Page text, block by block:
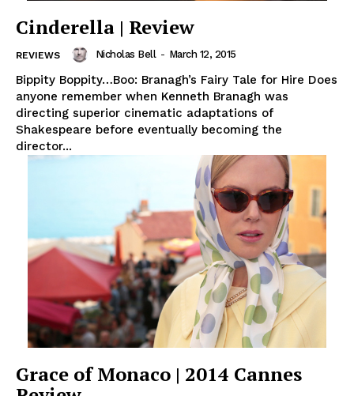
Cinderella | Review
REVIEWS Nicholas Bell - March 12, 2015
Bippity Boppity…Boo: Branagh’s Fairy Tale for Hire Does
anyone remember when Kenneth Branagh was
directing superior cinematic adaptations of
Shakespeare before eventually becoming the
director...
Grace of Monaco | 2014 Cannes